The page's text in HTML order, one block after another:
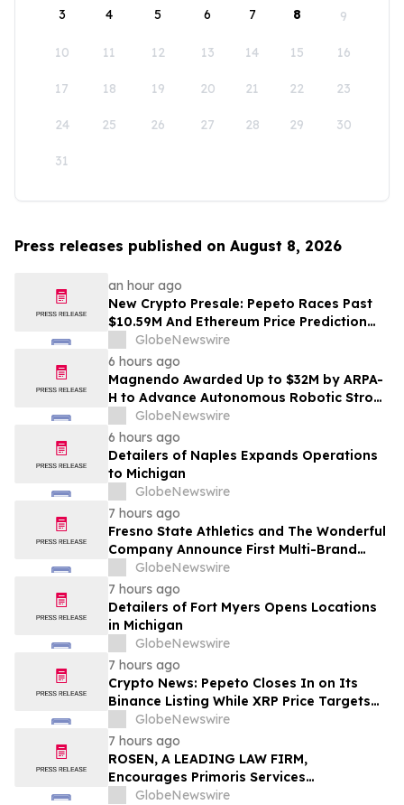
3 4 5 6 7 8 9
10 11 12 13 14 15 16
17 18 19 20 21 22 23
24 25 26 27 28 29 30
31
Press releases published on August 8, 2026
an hour ago
New Crypto Presale: Pepeto Races Past
$10.59M And Ethereum Price Prediction
Stretches to $10,000
GlobeNewswire
6 hours ago
Magnendo Awarded Up to $32M by ARPA-
H to Advance Autonomous Robotic Stroke
Intervention
GlobeNewswire
6 hours ago
Detailers of Naples Expands Operations
to Michigan
GlobeNewswire
7 hours ago
Fresno State Athletics and The Wonderful
Company Announce First Multi-Brand
Partnership Across All Bulldog Sports
GlobeNewswire
7 hours ago
Detailers of Fort Myers Opens Locations
in Michigan
GlobeNewswire
7 hours ago
Crypto News: Pepeto Closes In on Its
Binance Listing While XRP Price Targets
$3.5 Soon
GlobeNewswire
7 hours ago
ROSEN, A LEADING LAW FIRM,
Encourages Primoris Services
Corporation Investors to Secure Counsel
GlobeNewswire